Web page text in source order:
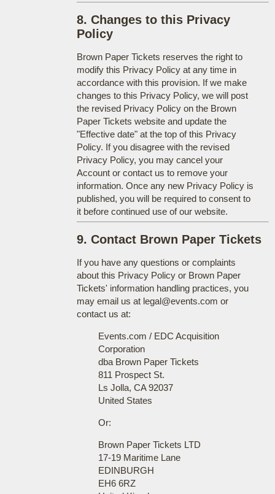
8. Changes to this Privacy
Policy
Brown Paper Tickets reserves the right to
modify this Privacy Policy at any time in
accordance with this provision. If we make
changes to this Privacy Policy, we will post
the revised Privacy Policy on the Brown
Paper Tickets website and update the
"Effective date" at the top of this Privacy
Policy. If you disagree with the revised
Privacy Policy, you may cancel your
Account or contact us to remove your
information. Once any new Privacy Policy is
published, you will be required to consent to
it before continued use of our website.
9. Contact Brown Paper Tickets
If you have any questions or complaints
about this Privacy Policy or Brown Paper
Tickets' information handling practices, you
may email us at legal@events.com or
contact us at:
Events.com / EDC Acquisition
Corporation
dba Brown Paper Tickets
811 Prospect St.
Ls Jolla, CA 92037
United States
Or:
Brown Paper Tickets LTD
17-19 Maritime Lane
EDINBURGH
EH6 6RZ